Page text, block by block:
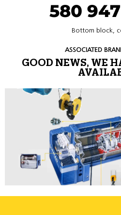
580
Bottom block,
ASSOCIATED
GOOD NEWS, WE